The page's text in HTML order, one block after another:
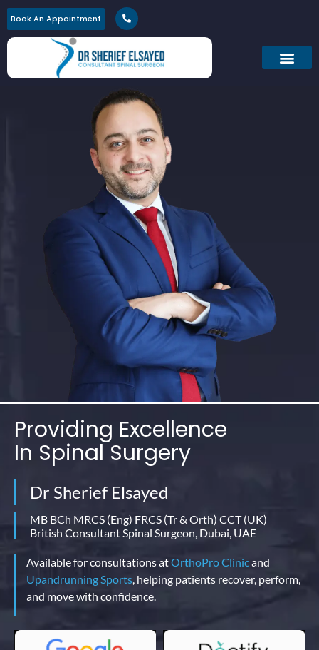
Book An Appointment
Providing Excellence
In Spinal Surgery
Dr Sherief Elsayed
MB BCh MRCS (Eng) FRCS (Tr & Orth) CCT (UK)
British Consultant Spinal Surgeon, Dubai, UAE
Available for consultations atOrthoPro Clinicand
Upandrunning Sports, helping patients recover, perform,
and move with confidence.